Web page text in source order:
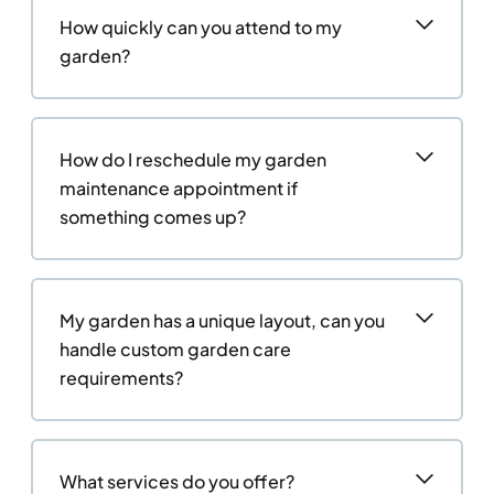
How quickly can you attend to my
garden?
How do I reschedule my garden
maintenance appointment if
something comes up?
My garden has a unique layout, can you
handle custom garden care
requirements?
What services do you offer?